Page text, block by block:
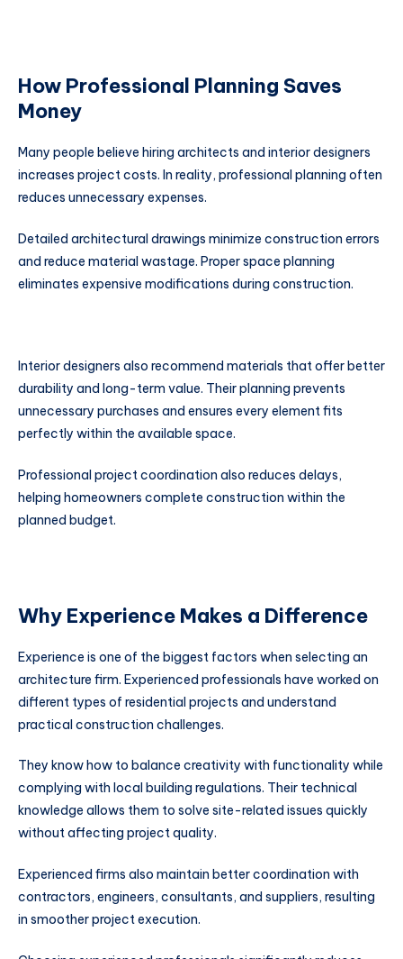
How Professional Planning Saves
Money
Many people believe hiring architects and interior designers
increases project costs. In reality, professional planning often
reduces unnecessary expenses.
Detailed architectural drawings minimize construction errors
and reduce material wastage. Proper space planning
eliminates expensive modifications during construction.
Interior designers also recommend materials that offer better
durability and long-term value. Their planning prevents
unnecessary purchases and ensures every element fits
perfectly within the available space.
Professional project coordination also reduces delays,
helping homeowners complete construction within the
planned budget.
Why Experience Makes a Difference
Experience is one of the biggest factors when selecting an
architecture firm. Experienced professionals have worked on
different types of residential projects and understand
practical construction challenges.
They know how to balance creativity with functionality while
complying with local building regulations. Their technical
knowledge allows them to solve site-related issues quickly
without affecting project quality.
Experienced firms also maintain better coordination with
contractors, engineers, consultants, and suppliers, resulting
in smoother project execution.